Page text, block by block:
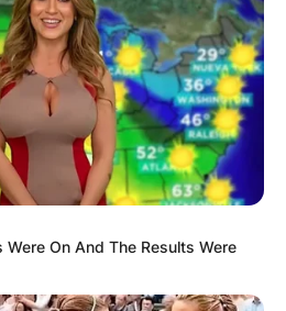
her skills singing
On And The Results Were